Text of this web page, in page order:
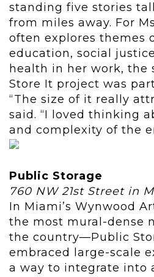
standing five stories
from miles away. For
often explores themes
education, social
health in her work, the
Store It project was
“The size of it really
said. “I loved thinking
and complexity of the
Public Storage
760 NW 21st Street in
In Miami’s Wynwood
the most mural-dense
the country—Public
embraced large-scale
a way to integrate into